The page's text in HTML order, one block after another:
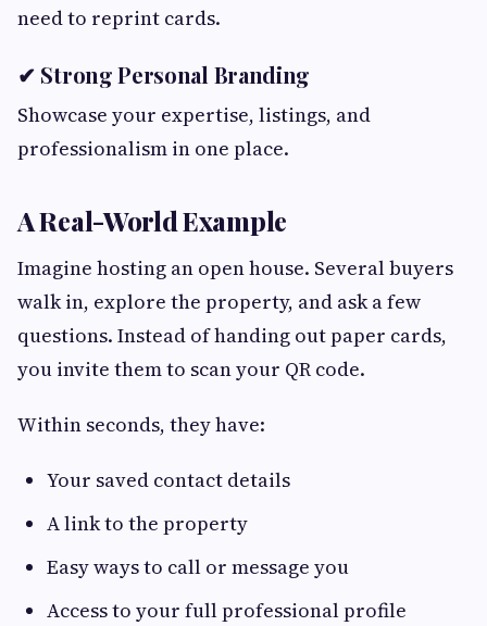
need to reprint cards.
✔ Strong Personal Branding
Showcase your expertise, listings, and
professionalism in one place.
A Real-World Example
Imagine hosting an open house. Several buyers
walk in, explore the property, and ask a few
questions. Instead of handing out paper cards,
you invite them to scan your QR code.
Within seconds, they have:
Your saved contact details
A link to the property
Easy ways to call or message you
Access to your full professional profile